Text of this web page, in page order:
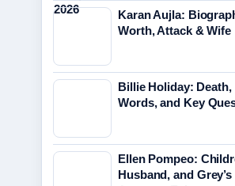
Karan Aujla:
Worth, Attack & Wife
Billie Holiday: Death,
Words, and Key
Ellen Pompeo:
Husband, and Grey’s